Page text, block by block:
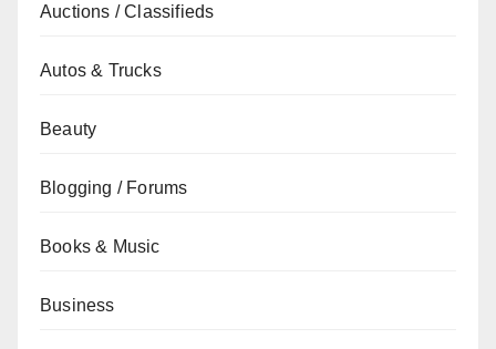
Auctions / Classifieds
Autos & Trucks
Beauty
Blogging / Forums
Books & Music
Business